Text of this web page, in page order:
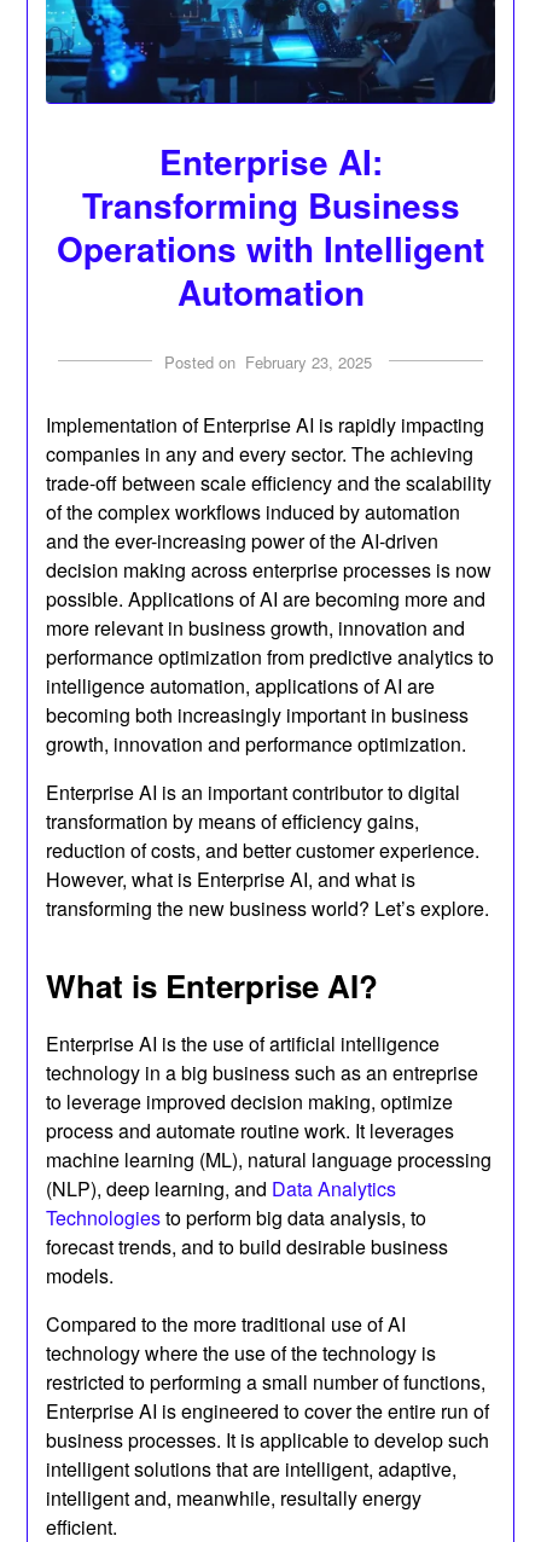
Enterprise AI:
Transforming Business
Operations with Intelligent
Automation
Posted on February 23, 2025
Implementation of Enterprise AI is rapidly impacting
companies in any and every sector. The achieving
trade-off between scale efficiency and the scalability
of the complex workflows induced by automation
and the ever-increasing power of the AI-driven
decision making across enterprise processes is now
possible. Applications of AI are becoming more and
more relevant in business growth, innovation and
performance optimization from predictive analytics to
intelligence automation, applications of AI are
becoming both increasingly important in business
growth, innovation and performance optimization.
Enterprise AI is an important contributor to digital
transformation by means of efficiency gains,
reduction of costs, and better customer experience.
However, what is Enterprise AI, and what is
transforming the new business world? Let’s explore.
What is Enterprise AI?
Enterprise AI is the use of artificial intelligence
technology in a big business such as an entreprise
to leverage improved decision making, optimize
process and automate routine work. It leverages
machine learning (ML), natural language processing
(NLP), deep learning, and Data Analytics
Technologiesto perform big data analysis, to
forecast trends, and to build desirable business
models.
Compared to the more traditional use of AI
technology where the use of the technology is
restricted to performing a small number of functions,
Enterprise AI is engineered to cover the entire run of
business processes. It is applicable to develop such
intelligent solutions that are intelligent, adaptive,
intelligent and, meanwhile, resultally energy
efficient.